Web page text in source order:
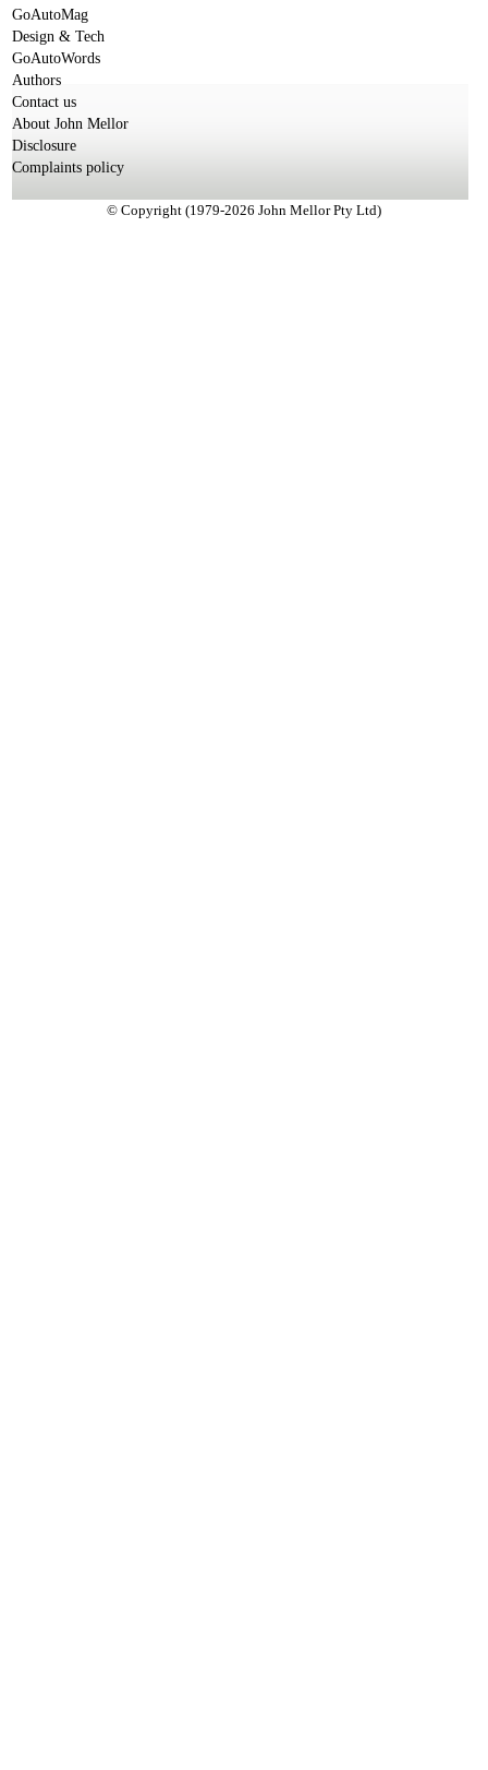
GoAutoMag
Design & Tech
GoAutoWords
Authors
Contact us
About John Mellor
Disclosure
Complaints policy
© Copyright (1979-2026 John Mellor Pty Ltd)